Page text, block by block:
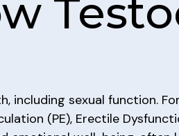
including sexual function.
(PE), Erectile